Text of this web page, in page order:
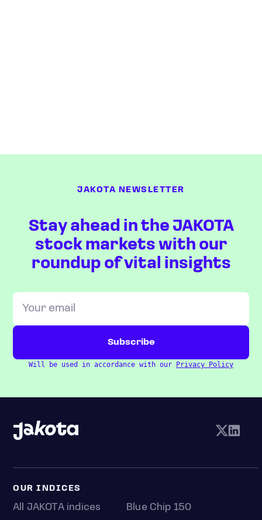
JAKOTA NEWSLETTER
Stay ahead in the JAKOTA
stock markets with our
roundup of vital insights
Will be used in accordance with our Privacy Policy
OUR INDICES
All JAKOTA indices
Blue Chip 150